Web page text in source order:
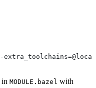
in MODULE.bazel with